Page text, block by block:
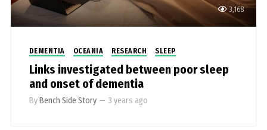
3,168
DEMENTIA OCEANIA RESEARCH SLEEP
Links investigated between poor sleep
and onset of dementia
ByBench Side Story — 3 years ago